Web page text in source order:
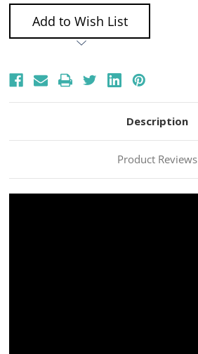
Add to Wish List
Description
Product Reviews